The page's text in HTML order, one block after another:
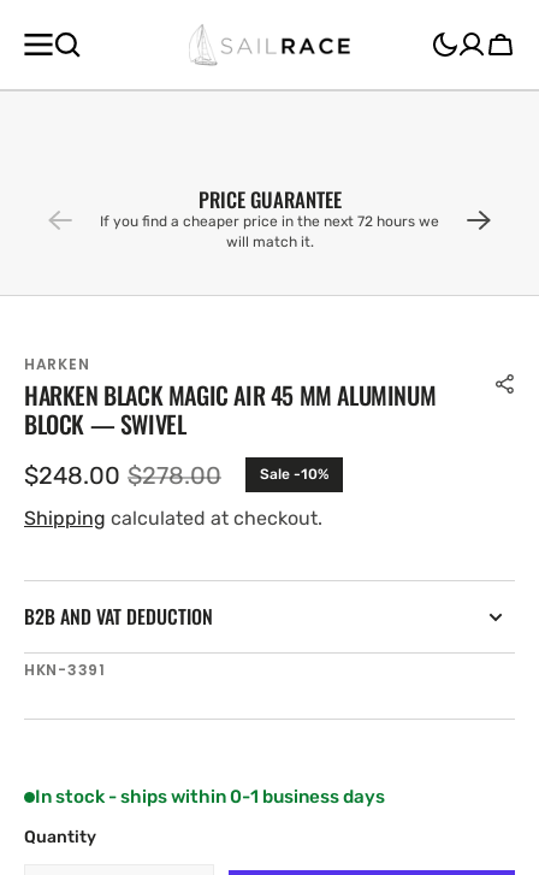
CONTENT
Cart
PRICE GUARANTEE
If you find a cheaper price in the next 72 hours we
will match it.
HARKEN
HARKEN BLACK MAGIC AIR 45 MM ALUMINUM
BLOCK — SWIVEL
Sale
price
$248.00 Regular
price
$278.00 Sale -10%
Shipping calculated at checkout.
B2B AND VAT DEDUCTION
SKU:
HKN-3391
In stock - ships within 0-1 business days
Quantity